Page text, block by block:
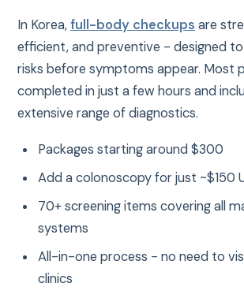
In Korea,full-body checkups are
efficient, and preventive - designed
risks before symptoms appear. Most
completed in just a few hours and
extensive range of diagnostics.
Packages starting around $300
Add a colonoscopy for just ~$150
70+ screening items covering all
systems
All-in-one process - no need to
clinics